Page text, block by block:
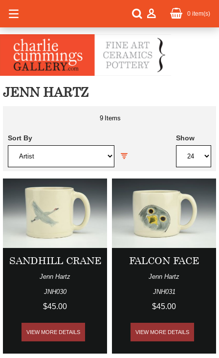
0 item(s)
JENN HARTZ
Sort By
9 Items
Show
SANDHILL CRANE
Jenn Hartz
JNH030
$45.00
VIEW MORE DETAILS
FALCON FACE
Jenn Hartz
JNH031
$45.00
VIEW MORE DETAILS